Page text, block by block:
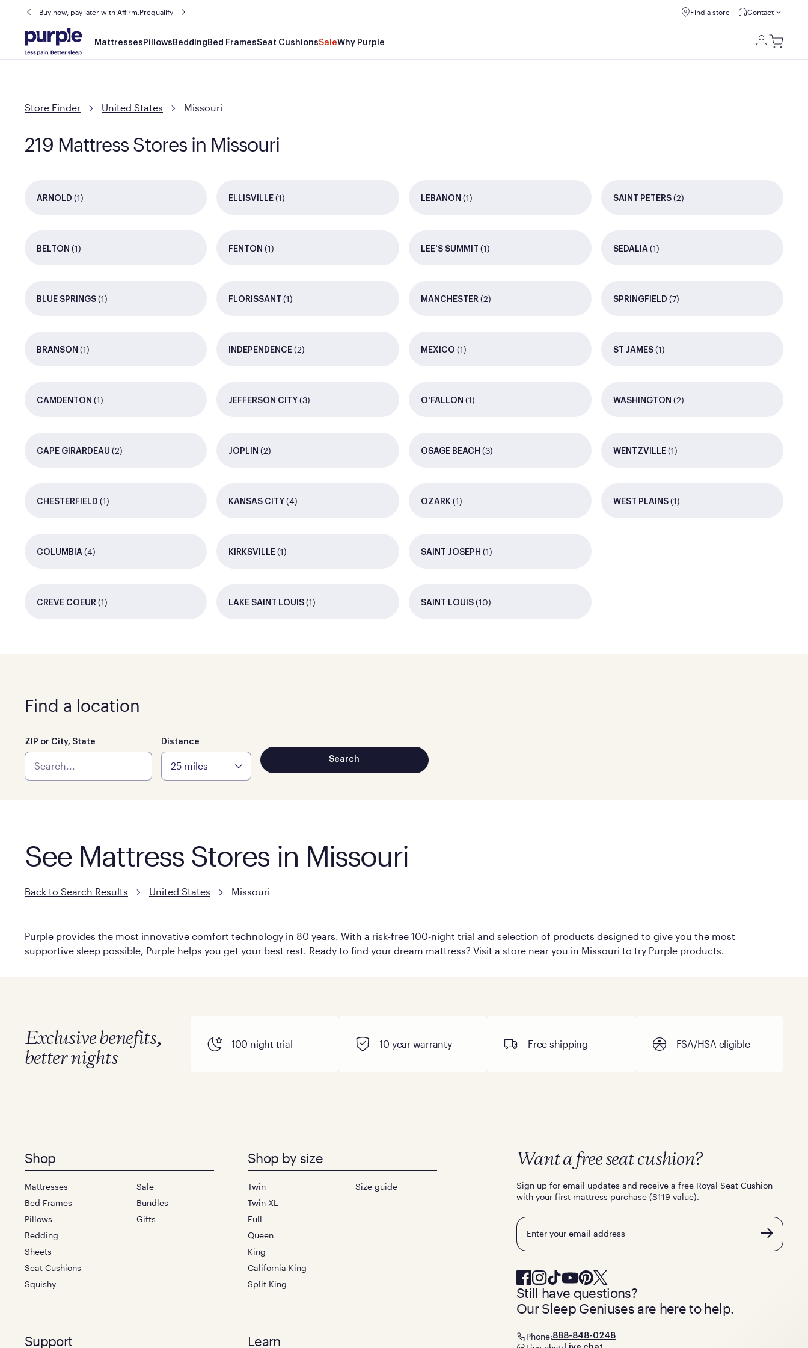
Buy now, pay later with Affirm.Prequalify Refer & get $100.Refer a friend
Find a store Contact
Main
navigation
Mattresses Pillows Bedding Bed FramesSeat CushionsSaleWhy Purple
Store Finder United States Missouri
219 Mattress Stores in Missouri
ARNOLD (1)
BELTON (1)
BLUE SPRINGS (1)
BRANSON (1)
CAMDENTON (1)
CAPE GIRARDEAU (2)
CHESTERFIELD (1)
COLUMBIA (4)
CREVE COEUR (1)
ELLISVILLE (1)
FENTON (1)
FLORISSANT (1)
INDEPENDENCE (2)
JEFFERSON CITY (3)
JOPLIN (2)
KANSAS CITY (4)
KIRKSVILLE (1)
LAKE SAINT LOUIS (1)
LEBANON (1)
LEE'S SUMMIT (1)
MANCHESTER (2)
MEXICO (1)
O'FALLON (1)
OSAGE BEACH (3)
OZARK (1)
SAINT JOSEPH (1)
SAINT LOUIS (10)
SAINT PETERS (2)
SEDALIA (1)
SPRINGFIELD (7)
ST JAMES (1)
WASHINGTON (2)
WENTZVILLE (1)
WEST PLAINS (1)
Find a location
ZIP or City, State Distance
See Mattress Stores in Missouri
Back to Search Results United States Missouri
Purple provides the most innovative comfort technology in 80 years. With a risk-free 100-night trial and selection of products designed to give you the most
supportive sleep possible, Purple helps you get your best rest. Ready to find your dream mattress? Visit a store near you in Missouri to try Purple products.
Exclusive benefits,
better nights
100 night trial 10 year warranty Free shipping FSA/HSA eligible
Footer
menu
Shop
Mattresses
Bed Frames
Pillows
Bedding
Sheets
Seat Cushions
Squishy
Sale
Bundles
Gifts
Shop by size
Twin
Twin XL
Full
Queen
King
California King
Split King
Size guide
Support Learn
Want a free seat cushion?
Sign up for email updates and receive a free Royal Seat Cushion
with your first mattress purchase ($119 value).
Email
Still have questions?
Our Sleep Geniuses are here to help.
Phone:888-848-0248